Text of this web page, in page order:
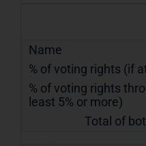
Name
% of voting rights (if
% of voting rights
least 5% or more)
Total of